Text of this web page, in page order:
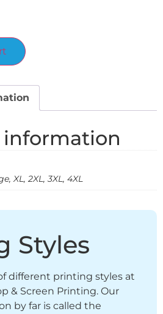
XL, 2XL, 3XL, 4XL
Styles
different printing styles at
& Screen Printing. Our
by far is called the